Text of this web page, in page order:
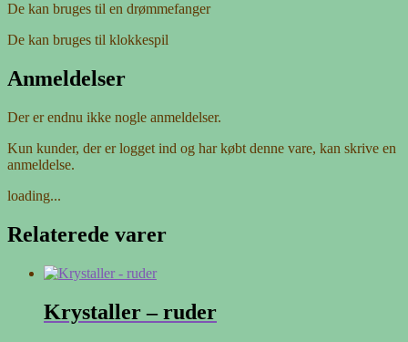
De kan bruges til en drømmefanger
De kan bruges til klokkespil
Anmeldelser
Der er endnu ikke nogle anmeldelser.
Kun kunder, der er logget ind og har købt denne vare, kan skrive en
anmeldelse.
loading...
Relaterede varer
Krystaller – ruder